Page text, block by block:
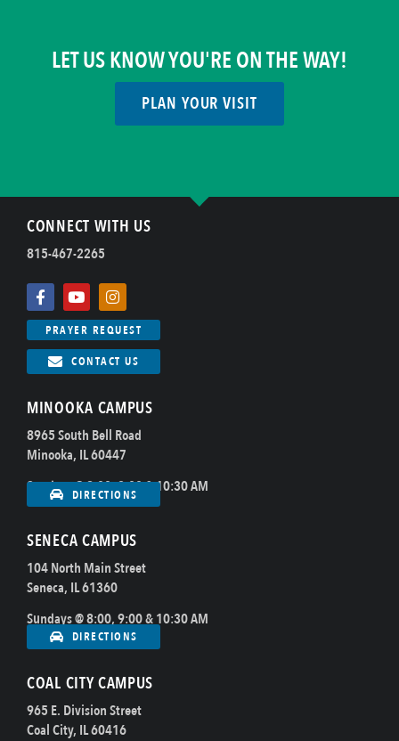
LET US KNOW YOU'RE ON THE WAY!
PLAN YOUR VISIT
CONNECT WITH US
815-467-2265
PRAYER REQUEST
CONTACT US
MINOOKA CAMPUS
8965 South Bell Road
Minooka, IL 60447
Sundays @ 8:00, 9:00 & 10:30 AM
DIRECTIONS
SENECA CAMPUS
104 North Main Street
Seneca, IL 61360
Sundays @ 8:00, 9:00 & 10:30 AM
DIRECTIONS
COAL CITY CAMPUS
965 E. Division Street
Coal City, IL 60416